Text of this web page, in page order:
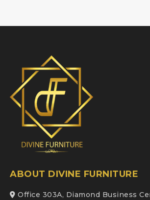
ABOUT DIVINE FURNITURE
Office 303A, Diamond Business